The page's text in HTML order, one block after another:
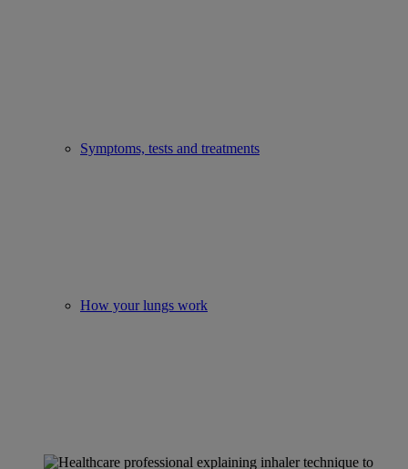
Symptoms, tests and treatments
How your lungs work